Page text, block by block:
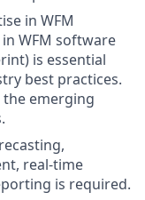
in WFM
WFM software
is essential
best practices.
emerging
real-time
is required.